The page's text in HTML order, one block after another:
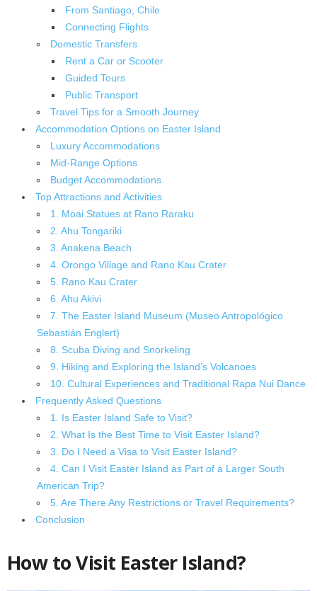
From Santiago, Chile
Connecting Flights
Domestic Transfers
Rent a Car or Scooter
Guided Tours
Public Transport
Travel Tips for a Smooth Journey
Accommodation Options on Easter Island
Luxury Accommodations
Mid-Range Options
Budget Accommodations
Top Attractions and Activities
1. Moai Statues at Rano Raraku
2. Ahu Tongariki
3. Anakena Beach
4. Orongo Village and Rano Kau Crater
5. Rano Kau Crater
6. Ahu Akivi
7. The Easter Island Museum (Museo Antropológico
Sebastián Englert)
8. Scuba Diving and Snorkeling
9. Hiking and Exploring the Island’s Volcanoes
10. Cultural Experiences and Traditional Rapa Nui Dance
Frequently Asked Questions
1. Is Easter Island Safe to Visit?
2. What Is the Best Time to Visit Easter Island?
3. Do I Need a Visa to Visit Easter Island?
4. Can I Visit Easter Island as Part of a Larger South
American Trip?
5. Are There Any Restrictions or Travel Requirements?
Conclusion
How to Visit Easter Island?